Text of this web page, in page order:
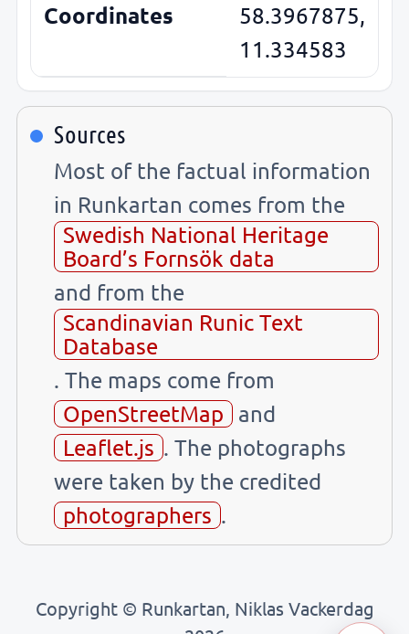
Coordinates
58.3967875,
11.334583
Sources
Most of the factual information
in Runkartan comes from the
Swedish National Heritage
Board’s Fornsök data
and from the
Scandinavian Runic Text
Database
. The maps come from
OpenStreetMap
and
Leaflet.js . The photographs
were taken by the credited
photographers .
Copyright © Runkartan, Niklas Vackerdag